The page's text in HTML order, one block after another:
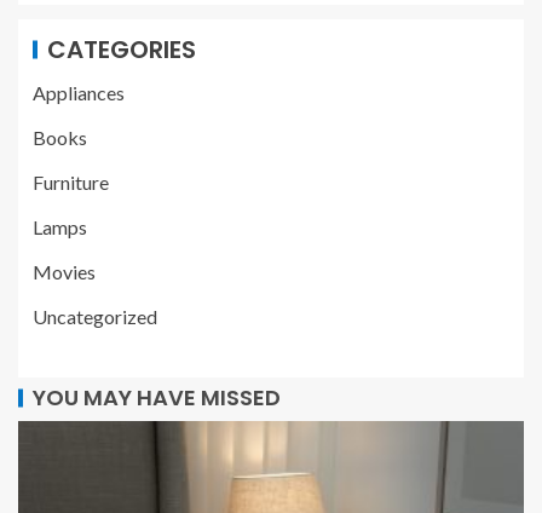
CATEGORIES
Appliances
Books
Furniture
Lamps
Movies
Uncategorized
YOU MAY HAVE MISSED